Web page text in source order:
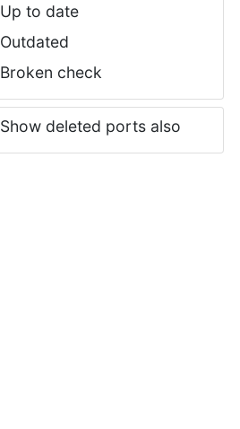
Up to date
Outdated
Broken check
Show deleted ports also